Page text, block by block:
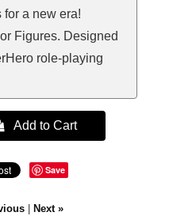
a new era!
Figures. Designed
role-playing
Add to Cart
Save
Next »